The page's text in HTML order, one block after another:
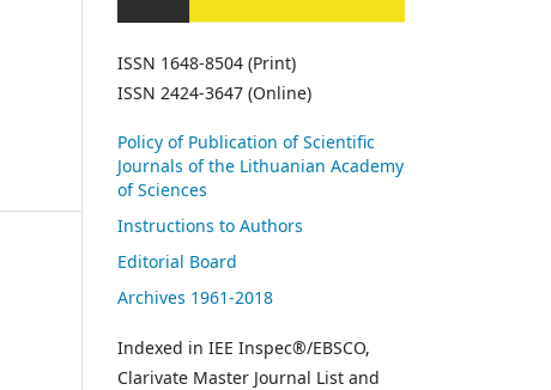
ISSN 1648-8504 (Print)
ISSN 2424-3647 (Online)
Policy of Publication of Scientific
Journals of the Lithuanian Academy
of Sciences
Instructions to Authors
Editorial Board
Archives 1961-2018
Indexed in IEE Inspec®/EBSCO,
Clarivate Master Journal List and